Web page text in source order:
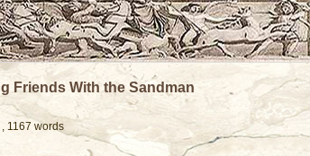
Friends With the Sandman
, 1167 words